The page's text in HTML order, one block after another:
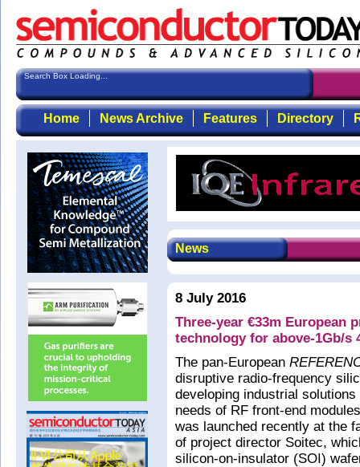
Search Box Loading...
Home News Archive Features Directory
News
8 July 2016
Three-year €33m European
technology for above-1Gb/s
The pan-European
disruptive radio-frequency
developing industrial
needs of RF front-end
was launched recently at the
of project director Soitec,
silicon-on-insulator (SOI)